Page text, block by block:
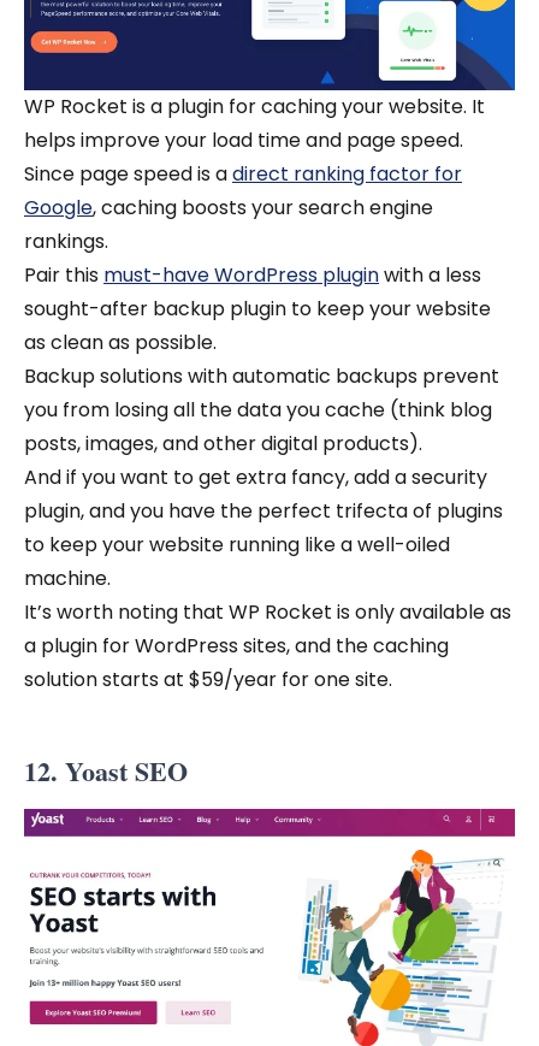
WP Rocket is a plugin for caching ‌your website. It
helps improve your load time and ‌page speed.
Since page speed is adirect ranking factor for
Google, caching boosts your search engine
rankings.
Pair this must-have WordPress pluginwith a less
sought-after backup plugin to keep your website
as clean as possible.
Backup solutions with automatic backups prevent
you from losing all the data you cache (think blog
posts, images, and other digital products).
And if you want to get extra fancy, add a security
plugin, and you have the perfect trifecta of plugins
to keep your website running like a well-oiled
machine.
It’s worth noting that WP Rocket is only available as
a plugin for WordPress sites, and the caching
solution starts at $59/year for one site.
12. Yoast SEO